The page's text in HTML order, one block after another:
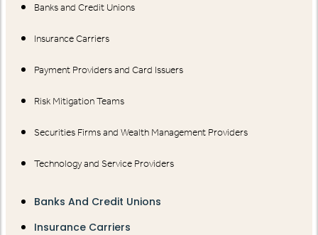
Banks and Credit Unions
Insurance Carriers
Payment Providers and Card Issuers
Risk Mitigation Teams
Securities Firms and Wealth Management Providers
Technology and Service Providers
Banks And Credit Unions
Insurance Carriers